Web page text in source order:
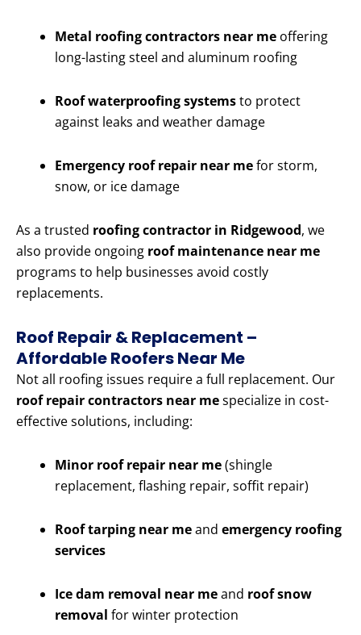
Metal roofing contractors near me offering
long-lasting steel and aluminum roofing
Roof waterproofing systemsto protect
against leaks and weather damage
Emergency roof repair near mefor storm,
snow, or ice damage
As a trusted roofing contractor in Ridgewood, we
also provide ongoing roof maintenance near me
programs to help businesses avoid costly
replacements.
Roof Repair & Replacement –
Affordable Roofers Near Me
Not all roofing issues require a full replacement. Our
roof repair contractors near mespecialize in cost-
effective solutions, including:
Minor roof repair near me(shingle
replacement, flashing repair, soffit repair)
Roof tarping near meand emergency roofing
services
Ice dam removal near meand roof snow
removal for winter protection